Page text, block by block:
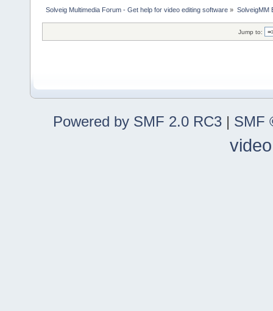
Solveig Multimedia Forum - Get help for video editing software » SolveigMM
Jump to:
Powered by SMF 2.0 RC3 | SMF